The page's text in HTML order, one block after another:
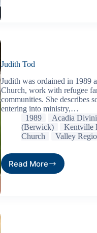
Judith Tod
Judith was ordained in 1989
Church, work with refugee
communities. She describes
entering into ministry,…
1989
Acadia
(Berwick)
Kentville
Church
Valley
Read More